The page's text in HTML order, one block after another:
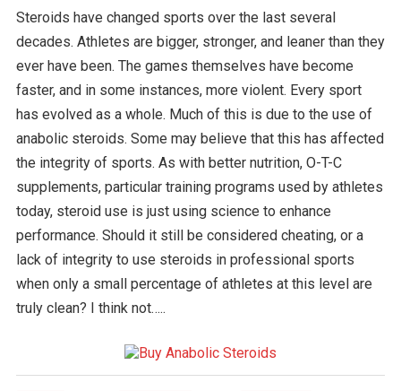
Steroids have changed sports over the last several
decades. Athletes are bigger, stronger, and leaner than they
ever have been. The games themselves have become
faster, and in some instances, more violent. Every sport
has evolved as a whole. Much of this is due to the use of
anabolic steroids. Some may believe that this has affected
the integrity of sports. As with better nutrition, O-T-C
supplements, particular training programs used by athletes
today, steroid use is just using science to enhance
performance. Should it still be considered cheating, or a
lack of integrity to use steroids in professional sports
when only a small percentage of athletes at this level are
truly clean? I think not…..